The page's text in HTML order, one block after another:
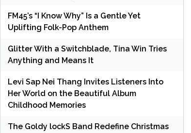
FM45’s “I Know Why” Is a Gentle Yet
Uplifting Folk-Pop Anthem
Glitter With a Switchblade, Tina Win Tries
Anything and Means It
Levi Sap Nei Thang Invites Listeners Into
Her World on the Beautiful Album
Childhood Memories
The Goldy lockS Band Redefine Christmas